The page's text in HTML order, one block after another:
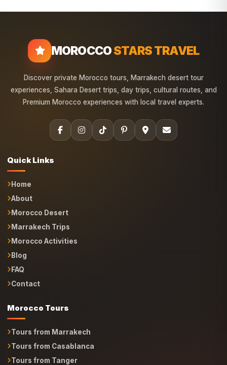
MOROCCOSTARS TRAVEL
Discover private Morocco tours, Marrakech desert tour
experiences, Sahara Desert trips, day trips, cultural routes, and
Premium Morocco experiences with local travel experts.
Quick Links
Home
About
Morocco Desert
Marrakech Trips
Morocco Activities
Blog
FAQ
Contact
Morocco Tours
Tours from Marrakech
Tours from Casablanca
Tours from Tanger